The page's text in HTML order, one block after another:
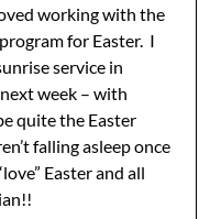
working with the
for Easter. I
service in
week – with
quite the Easter
falling asleep once
Easter and all